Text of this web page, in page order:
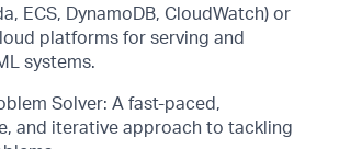
ECS, DynamoDB, CloudWatch) or
platforms for serving and
systems.
Solver: A fast-paced,
and iterative approach to tackling